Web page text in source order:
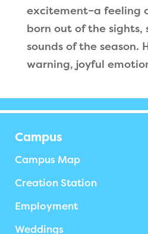
excitement–a feeling
born out of the sights,
sounds of the season.
warning, joyful
Campus
Campus Map
Creation Station
Employment
Weddings